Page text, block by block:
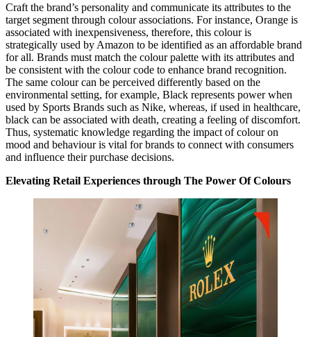
Craft the brand’s personality and communicate its attributes to the
target segment through colour associations. For instance, Orange is
associated with inexpensiveness, therefore, this colour is
strategically used by Amazon to be identified as an affordable brand
for all. Brands must match the colour palette with its attributes and
be consistent with the colour code to enhance brand recognition.
The same colour can be perceived differently based on the
environmental setting, for example, Black represents power when
used by Sports Brands such as Nike, whereas, if used in healthcare,
black can be associated with death, creating a feeling of discomfort.
Thus, systematic knowledge regarding the impact of colour on
mood and behaviour is vital for brands to connect with consumers
and influence their purchase decisions.
Elevating Retail Experiences through The Power Of Colours